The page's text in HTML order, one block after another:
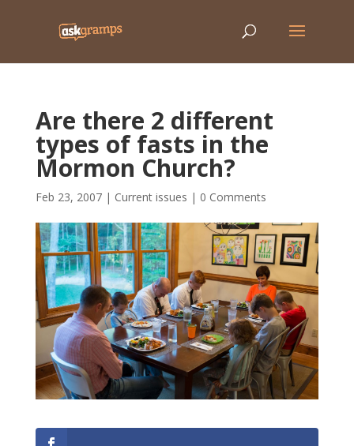
Are there 2 different
types of fasts in the
Mormon Church?
Feb 23, 2007| Current issues | 0 Comments